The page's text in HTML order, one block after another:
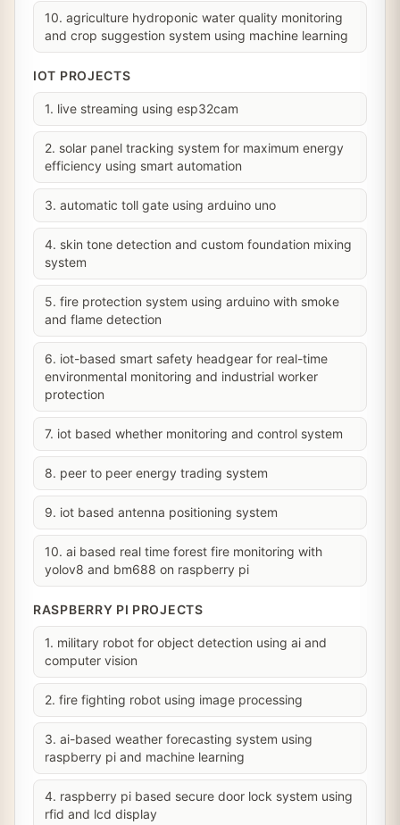
10. agriculture hydroponic water quality monitoring
and crop suggestion system using machine learning
IOT PROJECTS
1. live streaming using esp32cam
2. solar panel tracking system for maximum energy
efficiency using smart automation
3. automatic toll gate using arduino uno
4. skin tone detection and custom foundation mixing
system
5. fire protection system using arduino with smoke
and flame detection
6. iot-based smart safety headgear for real-time
environmental monitoring and industrial worker
protection
7. iot based whether monitoring and control system
8. peer to peer energy trading system
9. iot based antenna positioning system
10. ai based real time forest fire monitoring with
yolov8 and bm688 on raspberry pi
RASPBERRY PI PROJECTS
1. military robot for object detection using ai and
computer vision
2. fire fighting robot using image processing
3. ai-based weather forecasting system using
raspberry pi and machine learning
4. raspberry pi based secure door lock system using
rfid and lcd display